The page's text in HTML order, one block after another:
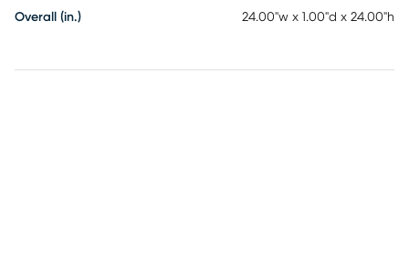
Overall (in.) 24.00"w x 1.00"d x 24.00"h